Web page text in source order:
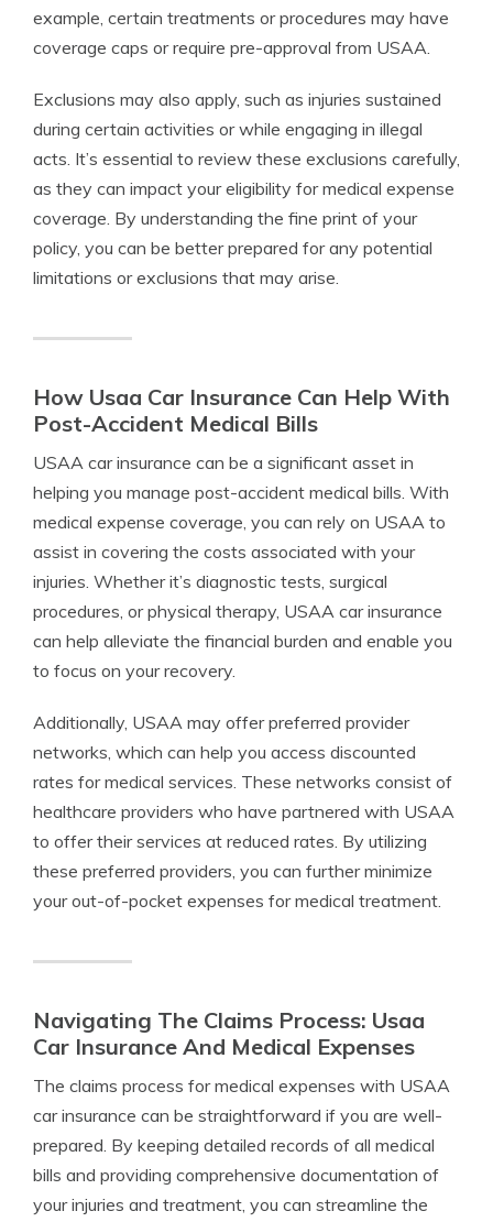
example, certain treatments or procedures may have
coverage caps or require pre-approval from USAA.
Exclusions may also apply, such as injuries sustained
during certain activities or while engaging in illegal
acts. It’s essential to review these exclusions carefully,
as they can impact your eligibility for medical expense
coverage. By understanding the fine print of your
policy, you can be better prepared for any potential
limitations or exclusions that may arise.
How Usaa Car Insurance Can Help With
Post-Accident Medical Bills
USAA car insurance can be a significant asset in
helping you manage post-accident medical bills. With
medical expense coverage, you can rely on USAA to
assist in covering the costs associated with your
injuries. Whether it’s diagnostic tests, surgical
procedures, or physical therapy, USAA car insurance
can help alleviate the financial burden and enable you
to focus on your recovery.
Additionally, USAA may offer preferred provider
networks, which can help you access discounted
rates for medical services. These networks consist of
healthcare providers who have partnered with USAA
to offer their services at reduced rates. By utilizing
these preferred providers, you can further minimize
your out-of-pocket expenses for medical treatment.
Navigating The Claims Process: Usaa
Car Insurance And Medical Expenses
The claims process for medical expenses with USAA
car insurance can be straightforward if you are well-
prepared. By keeping detailed records of all medical
bills and providing comprehensive documentation of
your injuries and treatment, you can streamline the